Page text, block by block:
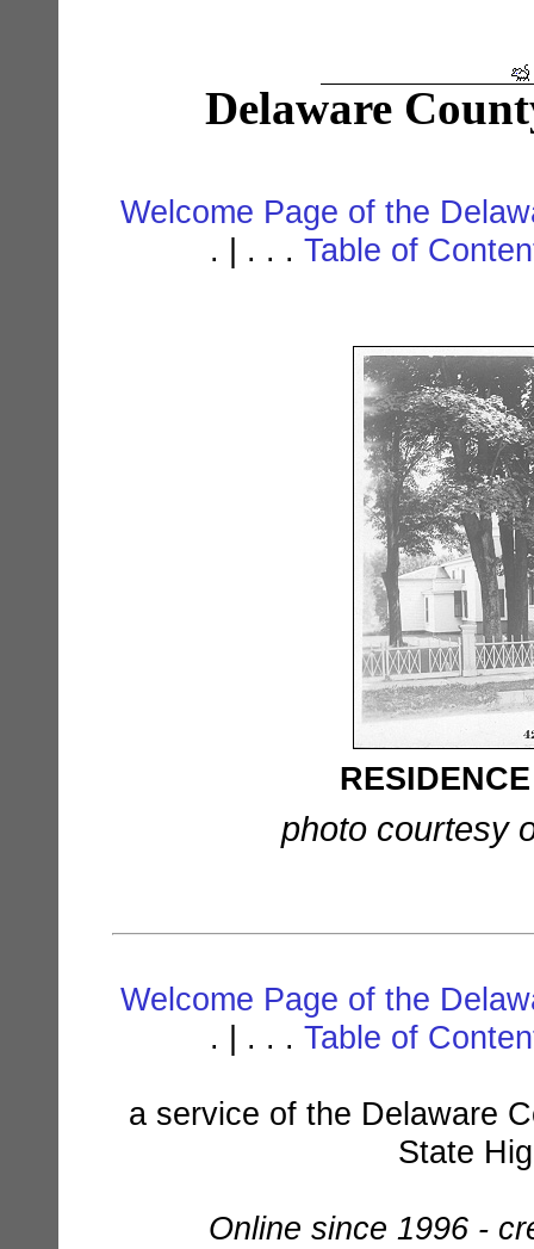
Delaware
Welcome Page of the
. | . . . Table of
photo courtesy
Welcome Page of the
. | . . . Table of
a service of the Delaware
State
Online since 1996 -